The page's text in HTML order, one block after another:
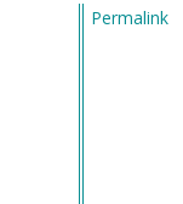
Permalink